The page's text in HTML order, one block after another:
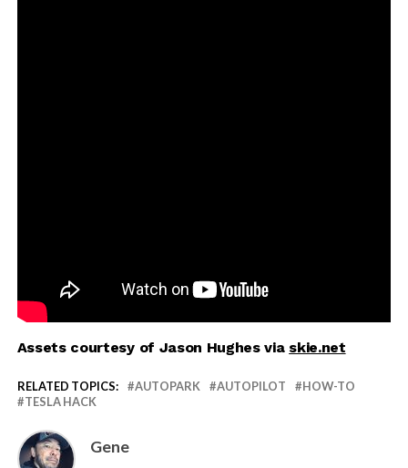
Assets courtesy of Jason Hughes via skie.net
RELATED TOPICS: AUTOPARK AUTOPILOT
HOW-TO
TESLA HACK
Gene